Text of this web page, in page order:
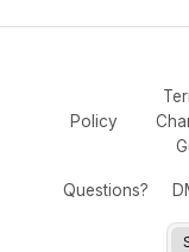
Policy
Questions?